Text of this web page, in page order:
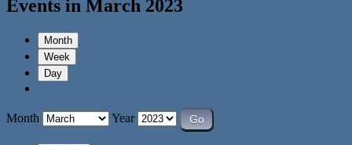
Events in March 2023
Month
Week
Day
Month Year